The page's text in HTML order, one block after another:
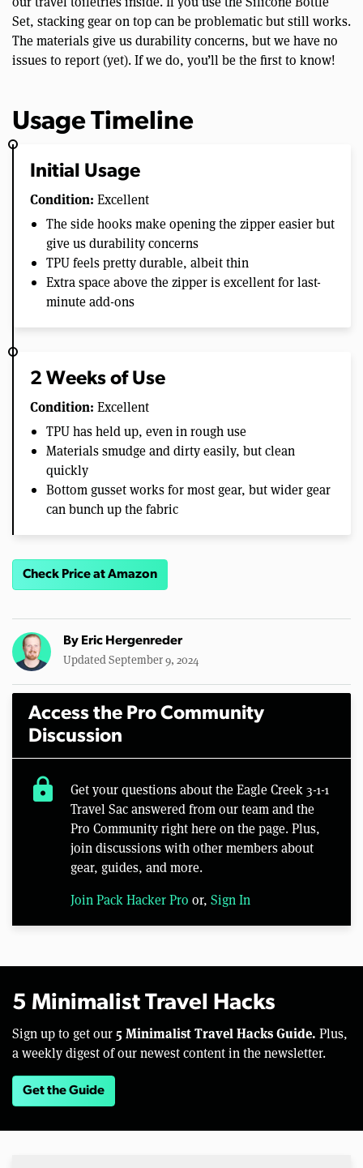
Set, stacking gear on top can be problematic but still works.
The materials give us durability concerns, but we have no
issues to report (yet). If we do, you’ll be the first to know!
Usage Timeline
Initial Usage
Condition: Excellent
The side hooks make opening the zipper easier but
give us durability concerns
TPU feels pretty durable, albeit thin
Extra space above the zipper is excellent for last-
minute add-ons
2 Weeks of Use
Condition: Excellent
TPU has held up, even in rough use
Materials smudge and dirty easily, but clean
quickly
Bottom gusset works for most gear, but wider gear
can bunch up the fabric
Check Price at Amazon
By Eric Hergenreder
Updated September 9, 2024
Access the Pro Community
Discussion
lock
Get your questions about the Eagle Creek 3-1-1
Travel Sac answered from our team and the
Pro Community right here on the page. Plus,
join discussions with other members about
gear, guides, and more.
Join Pack Hacker Pro or, Sign In
5 Minimalist Travel Hacks
Sign up to get our 5 Minimalist Travel Hacks Guide. Plus,
a weekly digest of our newest content in the newsletter.
Get the Guide